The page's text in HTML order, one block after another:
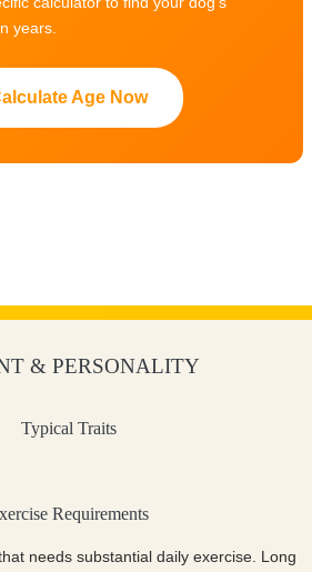
years.
Age Now
& PERSONALITY
Typical Traits
Requirements
needs substantial daily exercise. Long